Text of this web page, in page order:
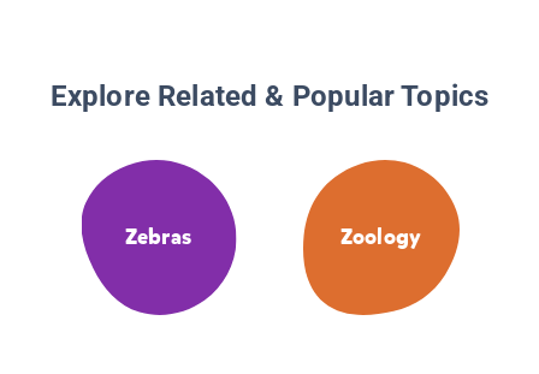
Explore Related & Popular Topics
Zebras Zoology